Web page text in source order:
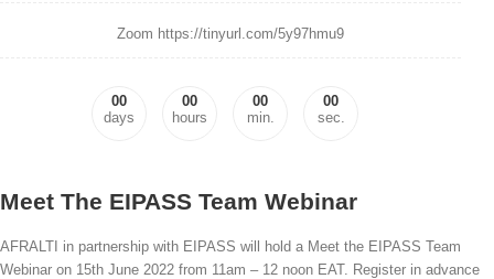
Zoom https://tinyurl.com/5y97hmu9
00
days
00
hours
00
min.
00
sec.
Meet The EIPASS Team Webinar
AFRALTI in partnership with EIPASS will hold a Meet the EIPASS Team
Webinar on 15th June 2022 from 11am – 12 noon EAT. Register in advance